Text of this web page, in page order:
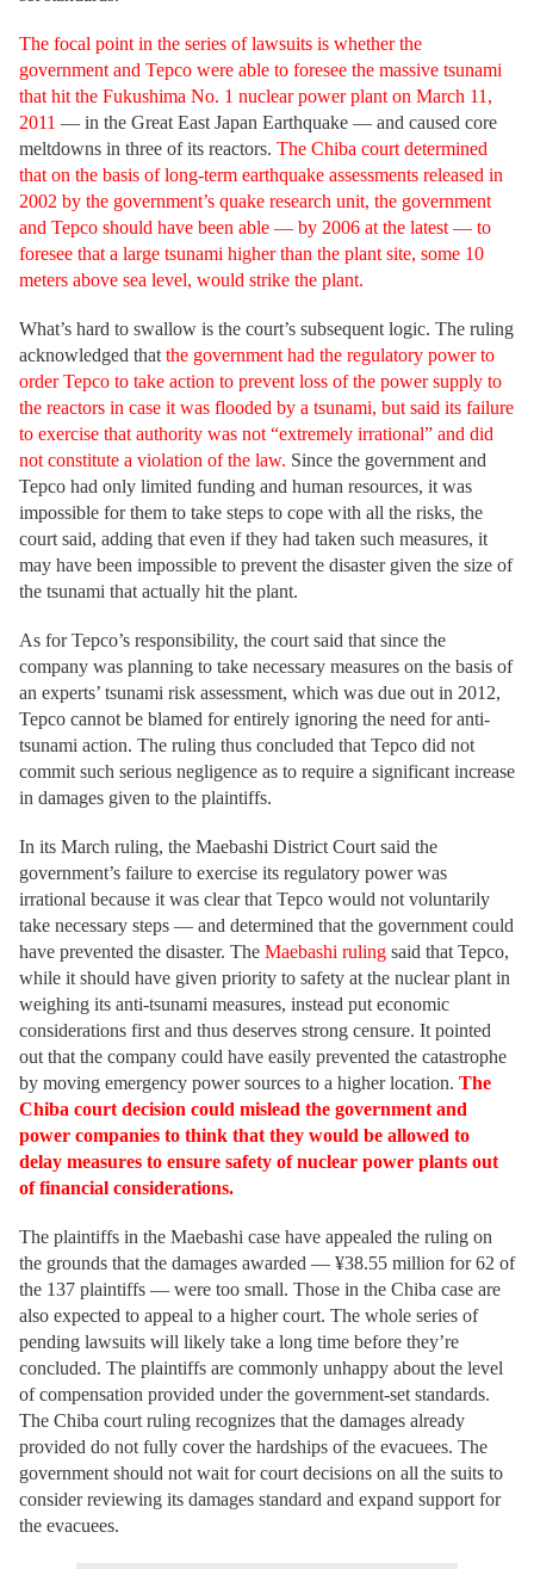
The focal point in the series of lawsuits is whether the
government and Tepco were able to foresee the massive tsunami
that hit the Fukushima No. 1 nuclear power plant on March 11,
2011 — in the Great East Japan Earthquake — and caused core
meltdowns in three of its reactors. The Chiba court determined
that on the basis of long-term earthquake assessments released in
2002 by the government’s quake research unit, the government
and Tepco should have been able — by 2006 at the latest — to
foresee that a large tsunami higher than the plant site, some 10
meters above sea level, would strike the plant.
What’s hard to swallow is the court’s subsequent logic. The ruling
acknowledged that the government had the regulatory power to
order Tepco to take action to prevent loss of the power supply to
the reactors in case it was flooded by a tsunami, but said its failure
to exercise that authority was not “extremely irrational” and did
not constitute a violation of the law. Since the government and
Tepco had only limited funding and human resources, it was
impossible for them to take steps to cope with all the risks, the
court said, adding that even if they had taken such measures, it
may have been impossible to prevent the disaster given the size of
the tsunami that actually hit the plant.
As for Tepco’s responsibility, the court said that since the
company was planning to take necessary measures on the basis of
an experts’ tsunami risk assessment, which was due out in 2012,
Tepco cannot be blamed for entirely ignoring the need for anti-
tsunami action. The ruling thus concluded that Tepco did not
commit such serious negligence as to require a significant increase
in damages given to the plaintiffs.
In its March ruling, the Maebashi District Court said the
government’s failure to exercise its regulatory power was
irrational because it was clear that Tepco would not voluntarily
take necessary steps — and determined that the government could
have prevented the disaster. The Maebashi ruling said that Tepco,
while it should have given priority to safety at the nuclear plant in
weighing its anti-tsunami measures, instead put economic
considerations first and thus deserves strong censure. It pointed
out that the company could have easily prevented the catastrophe
by moving emergency power sources to a higher location. The
Chiba court decision could mislead the government and
power companies to think that they would be allowed to
delay measures to ensure safety of nuclear power plants out
of financial considerations.
The plaintiffs in the Maebashi case have appealed the ruling on
the grounds that the damages awarded — ¥38.55 million for 62 of
the 137 plaintiffs — were too small. Those in the Chiba case are
also expected to appeal to a higher court. The whole series of
pending lawsuits will likely take a long time before they’re
concluded. The plaintiffs are commonly unhappy about the level
of compensation provided under the government-set standards.
The Chiba court ruling recognizes that the damages already
provided do not fully cover the hardships of the evacuees. The
government should not wait for court decisions on all the suits to
consider reviewing its damages standard and expand support for
the evacuees.